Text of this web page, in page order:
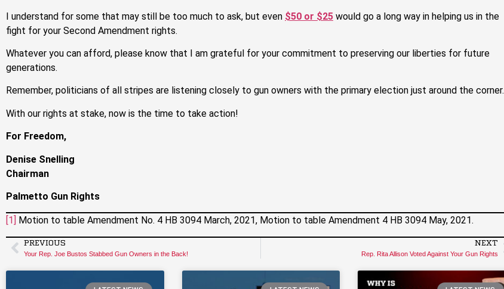
I understand for some that may still be too much to ask, but even $50 or $25 would go a long way in helping us in the
fight for your Second Amendment rights.
Whatever you can afford, please know that I am grateful for your commitment to preserving our liberties for future
generations.
Remember, politicians of all stripes are listening closely to gun owners with the primary election just around the corner.
With our rights at stake, now is the time to take action!
For Freedom,
Denise Snelling
Chairman
Palmetto Gun Rights
[1] Motion to table Amendment No. 4 HB 3094 March, 2021, Motion to table Amendment 4 HB 3094 May, 2021.
PREVIOUS
Your Rep. Joe Bustos Stabbed Gun Owners in the Back!
NEXT
Rep. Rita Allison Voted Against Your Gun Rights